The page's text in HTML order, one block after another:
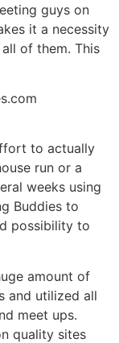
guys on
it a necessity
of them. This
to actually
run or a
weeks using
Buddies to
possibility to
amount of
and utilized all
meet ups.
quality sites